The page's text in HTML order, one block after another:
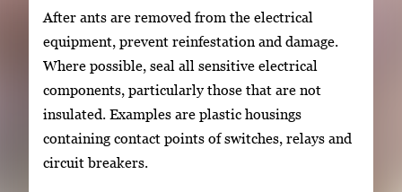
After ants are removed from the electrical
equipment, prevent reinfestation and damage.
Where possible, seal all sensitive electrical
components, particularly those that are not
insulated. Examples are plastic housings
containing contact points of switches, relays and
circuit breakers.